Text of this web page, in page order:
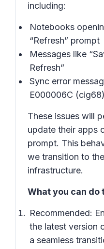
including:
Notebooks
“Refresh” prompt
Messages like
Refresh”
Sync error
E000006C (cig68)
These issues will
update their apps
prompt. This
we transition to
infrastructure.
What you can do
Recommended:
the latest version
a seamless